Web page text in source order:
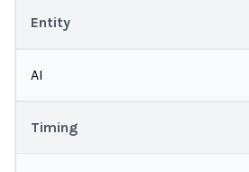
Entity
AI
Timing